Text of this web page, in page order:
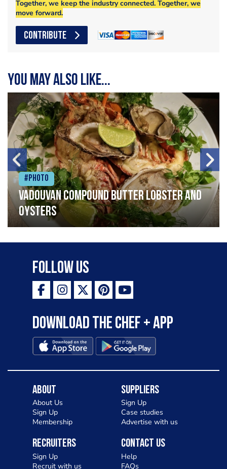
Together, we keep the industry connected. Together, we
move forward.
CONTRIBUTE
You may also like...
#Photo
Vadouvan compound butter lobster and
oysters
Follow Us
Download the Chef + app
About
About Us
Sign Up
Membership
Suppliers
Sign Up
Case studies
Advertise with us
Recruiters
Sign Up
Recruit with us
Contact Us
Help
FAQs